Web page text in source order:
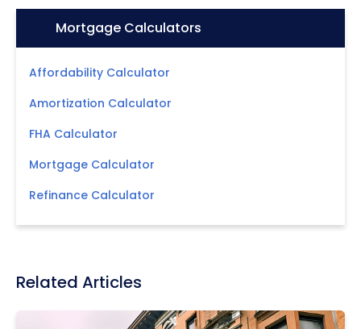
Icon:Mortgage Calculators
Affordability Calculator
Amortization Calculator
FHA Calculator
Mortgage Calculator
Refinance Calculator
Related Articles